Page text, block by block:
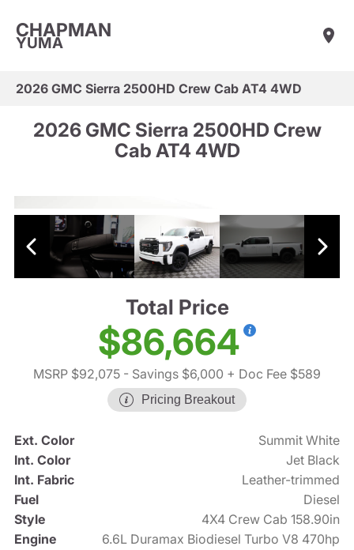
CHAPMAN
YUMA
2026 GMC Sierra 2500HD Crew Cab AT4 4WD
2026 GMC Sierra 2500HD Crew
Cab AT4 4WD
Total Price
$86,664
MSRP $92,075 - Savings $6,000 + Doc Fee $589
Pricing Breakout
Ext. Color
Summit White
Int. Color
Jet Black
Int. Fabric
Leather-trimmed
Fuel
Diesel
Style
4X4 Crew Cab 158.90in
Engine
6.6L Duramax Biodiesel Turbo V8 470hp